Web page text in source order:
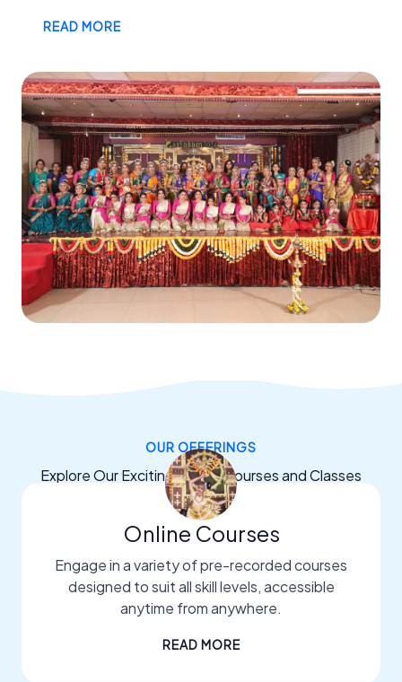
READ MORE
OUR OFFERINGS
Explore Our Exciting Dance Courses and Classes
Online Courses
Engage in a variety of pre-recorded courses
designed to suit all skill levels, accessible
anytime from anywhere.
READ MORE